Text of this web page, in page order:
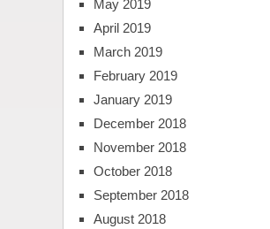
May 2019
April 2019
March 2019
February 2019
January 2019
December 2018
November 2018
October 2018
September 2018
August 2018